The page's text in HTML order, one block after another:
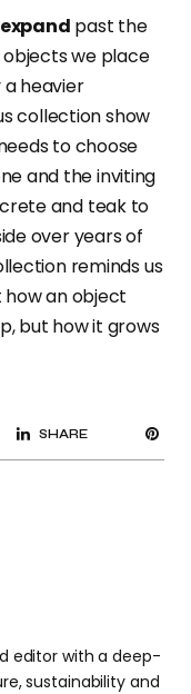
past the
we place
heavier
collection show
to choose
and the inviting
and teak to
over years of
reminds us
how an object
but how it grows
SHARE
editor with a deep-
sustainability and